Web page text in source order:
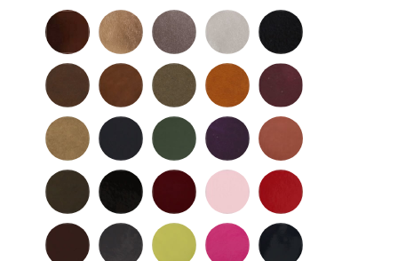
Bronze
Gold Pewter Silver
Black
-
Nu
Buc
Brown
-
Nu
Buc
Cedar Celery Honey Mahogany
Mocha
Navy
-
Nu
Buc
Olive
Purple
-
Buc
Rust
Wild
Mushroom
Black
-
Patent
BordeauxBubble
Gum
Cherry
ChocolateDark
Gray
Lime Magenta
Navy
-